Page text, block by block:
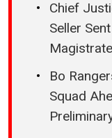
Chief
Seller
Magistrate
Bo
Squad